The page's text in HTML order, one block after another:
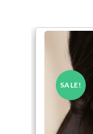
SALE!